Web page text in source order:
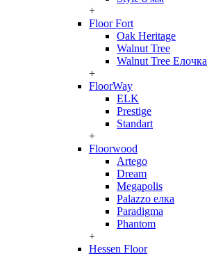
+
Floor Fort
Oak Heritage
Walnut Tree
Walnut Tree Елочка
+
FloorWay
ELK
Prestige
Standart
+
Floorwood
Artego
Dream
Megapolis
Palazzo елка
Paradigma
Phantom
+
Hessen Floor